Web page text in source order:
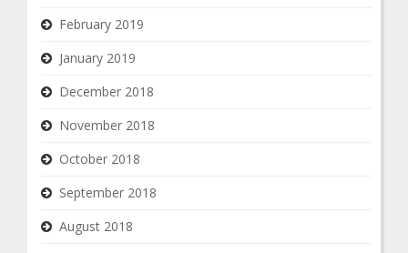
February 2019
January 2019
December 2018
November 2018
October 2018
September 2018
August 2018